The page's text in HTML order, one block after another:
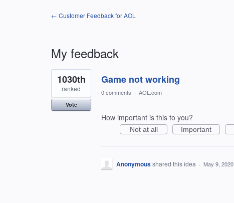
← Customer Feedback for AOL
My feedback
1
result
found
Game not working
1030th
ranked
Vote
0 comments · AOL.com
How important is this to you?
Not at all Important
Anonymousshared this idea · May 9, 2020